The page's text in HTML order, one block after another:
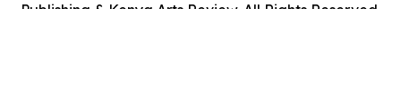
Publishing & Kenya Arts Review. All Rights Reserved.